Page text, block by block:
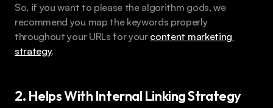
So, if you want to please the algorithm gods, we
recommend you map the keywords properly
throughout your URLs for your content marketing
strategy.
2. Helps With Internal Linking Strategy